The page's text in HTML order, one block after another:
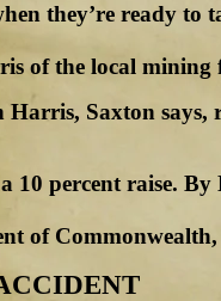
they’re ready to
of the local mining
Saxton says,
percent raise.
of